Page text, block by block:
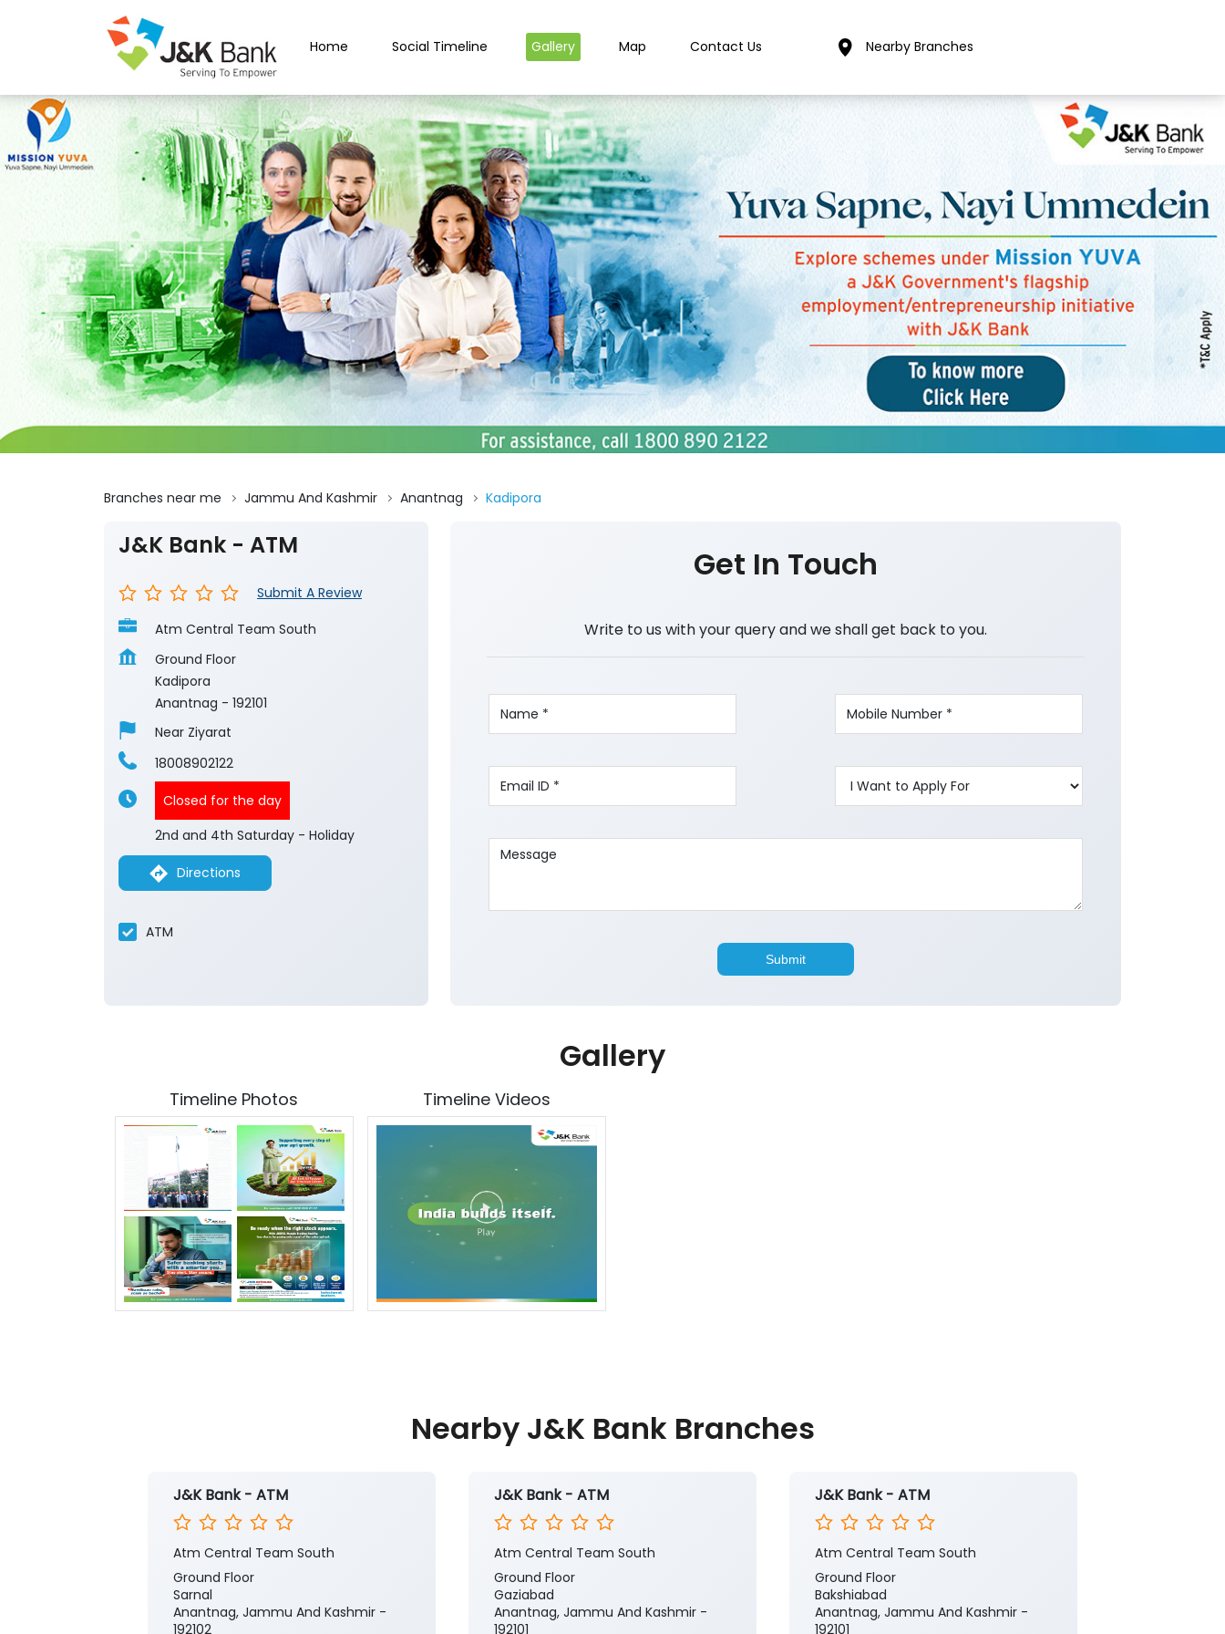
Home Social Timeline Gallery Map Contact Us Nearby Branches
Branches near me Jammu And Kashmir Anantnag Kadipora
J&K Bank - ATM
Submit A Review
Atm Central Team South
Ground Floor
Kadipora
Anantnag - 192101
Near Ziyarat
18008902122
Closed for the day
2nd and 4th Saturday - Holiday
Directions
ATM
Get In Touch
Write to us with your query and we shall get back to you.
Gallery
Timeline Photos Timeline Videos
Nearby J&K Bank Branches
J&K Bank - ATM
Atm Central Team South
Ground Floor
Sarnal
Anantnag, Jammu And Kashmir -
192102
J&K Bank - ATM
Atm Central Team South
Ground Floor
Gaziabad
Anantnag, Jammu And Kashmir -
192101
J&K Bank - ATM
Atm Central Team South
Ground Floor
Bakshiabad
Anantnag, Jammu And Kashmir -
192101